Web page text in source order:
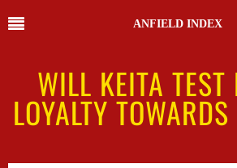
ANFIELD INDEX
WILL KEITA TEST
LOYALTY